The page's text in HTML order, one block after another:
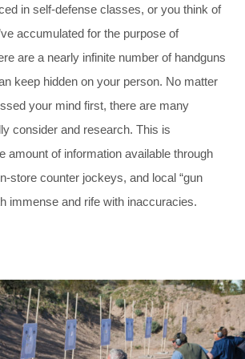
in self-defense classes, or you think of
accumulated for the purpose of
are a nearly infinite number of handguns
keep hidden on your person. No matter
your mind first, there are many
consider and research. This is
amount of information available through
store counter jockeys, and local “gun
immense and rife with inaccuracies.